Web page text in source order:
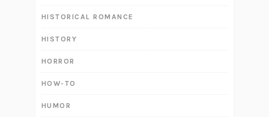
HISTORICAL ROMANCE
HISTORY
HORROR
HOW-TO
HUMOR